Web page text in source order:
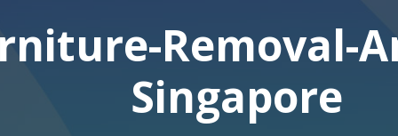
Removal-
Singapore